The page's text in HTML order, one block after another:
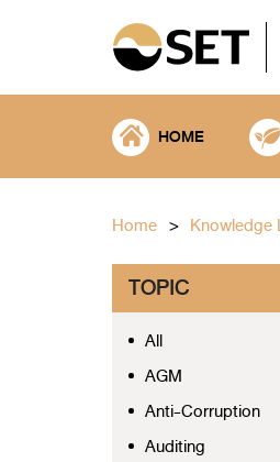
HOME
Home Knowledge
TOPIC
All
AGM
Anti-Corruption
Auditing